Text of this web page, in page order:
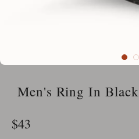
Men's Ring In Black
$43